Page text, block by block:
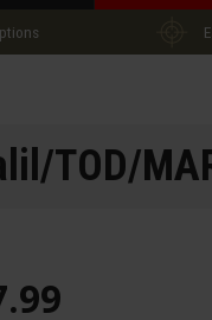
TOD/
.99